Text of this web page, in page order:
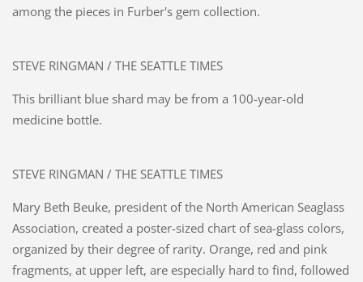
among the pieces in Furber's gem collection.
STEVE RINGMAN / THE SEATTLE TIMES
This brilliant blue shard may be from a 100-year-old
medicine bottle.
STEVE RINGMAN / THE SEATTLE TIMES
Mary Beth Beuke, president of the North American Seaglass
Association, created a poster-sized chart of sea-glass colors,
organized by their degree of rarity. Orange, red and pink
fragments, at upper left, are especially hard to find, followed